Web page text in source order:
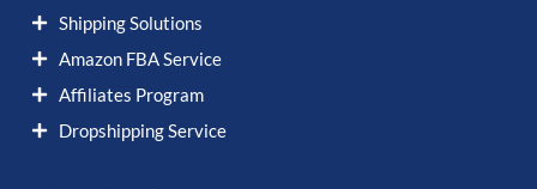
Shipping Solutions
Amazon FBA Service
Affiliates Program
Dropshipping Service